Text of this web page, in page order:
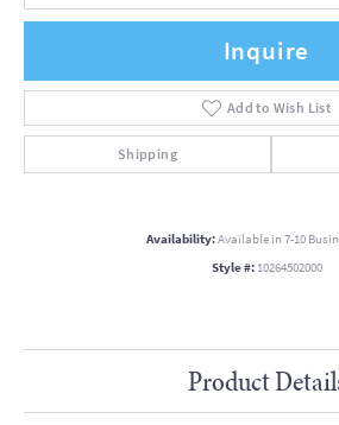
Inquire
Add to Wish List
Shipping
Availability:Available in 7-10
Style #: 10264502000
Product